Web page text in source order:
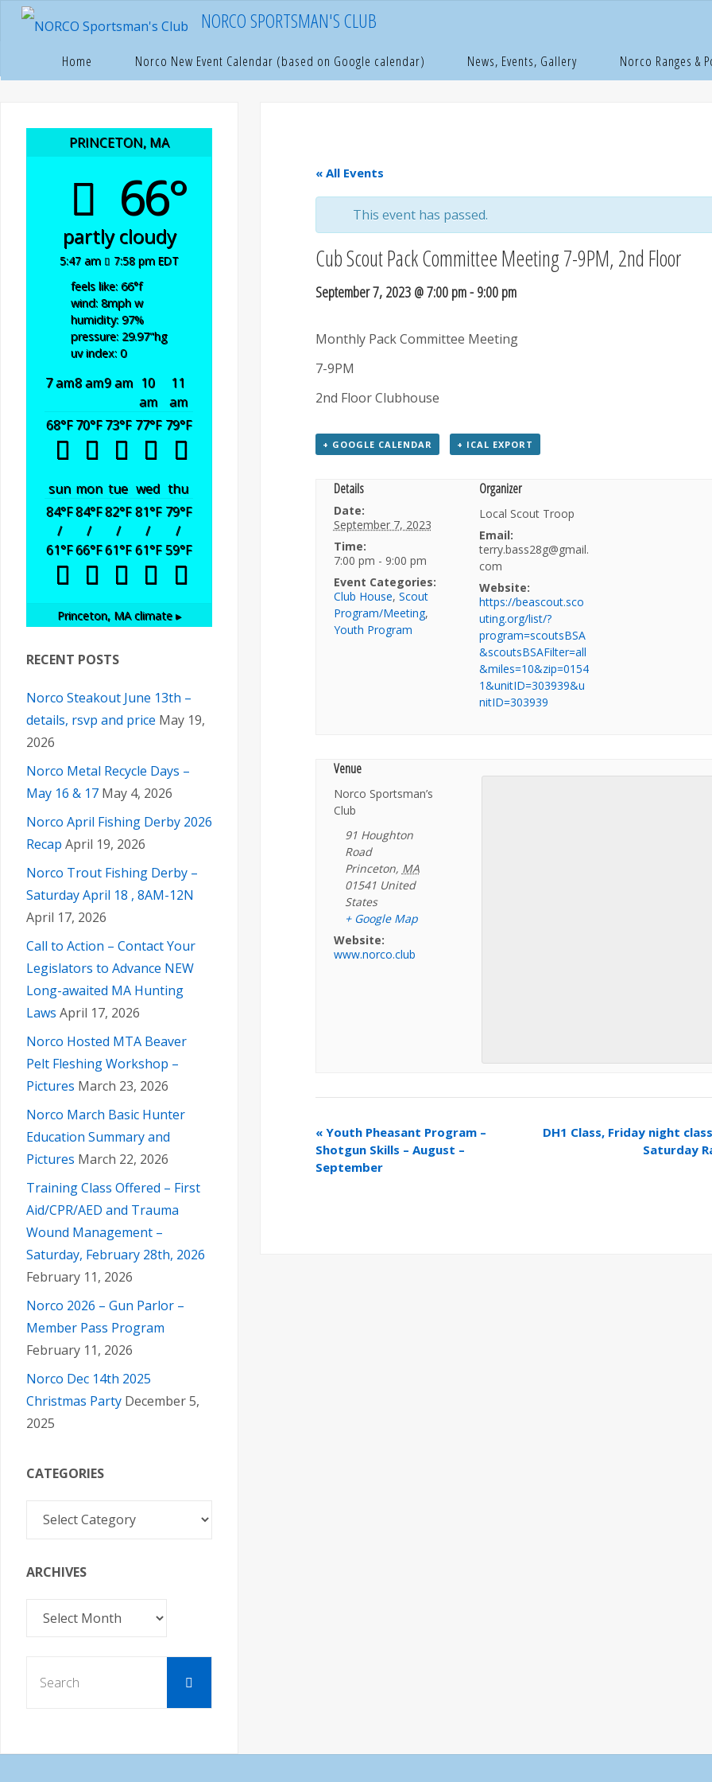
Skip
NORCO SPORTSMAN'S CLUB
Home Norco New Event Calendar (based on Google calendar) News, Events, Gallery Norco Ranges &
HomePage
« All Events
This event has passed.
Cub Scout Pack Committee Meeting 7-9PM, 2nd Floor
September 7, 2023 @ 7:00 pm-9:00 pm
Monthly Pack Committee Meeting
7-9PM
2nd Floor Clubhouse
+ GOOGLE CALENDAR + ICAL EXPORT
Details
Date:
September 7, 2023
Time:
7:00 pm - 9:00 pm
Event Categories:
Club House, Scout
Program/Meeting,
Youth Program
Organizer
Local Scout Troop
Email:
terry.bass28g@gmail.
com
Website:
https://beascout.sco
uting.org/list/?
program=scoutsBSA
&scoutsBSAFilter=all
&miles=10&zip=0154
1&unitID=303939&u
nitID=303939
Venue
Norco Sportsman’s
Club
91 Houghton
Road
Princeton, MA
01541 United
States
+ Google Map
Website:
www.norco.club
«Youth Pheasant Program –
Shotgun Skills – August –
September
DH1 Class, Friday night
Saturday
PRINCETON, MA
66°
partly cloudy
5:47 am
7:58 pm EDT
feels like: 66°f
wind: 8mph w
humidity: 97%
pressure: 29.97"hg
uv index: 0
7 am8 am9 am 10
am
11
am
68°F 70°F 73°F 77°F 79°F
sun mon tue wed thu
84°F
/
61°F
84°F
/
66°F
82°F
/
61°F
81°F
/
61°F
79°F
/
59°F
Princeton, MA climate ▸
RECENT POSTS
Norco Steakout June 13th –
details, rsvp and price May 19,
2026
Norco Metal Recycle Days –
May 16 & 17 May 4, 2026
Norco April Fishing Derby 2026
Recap April 19, 2026
Norco Trout Fishing Derby –
Saturday April 18 , 8AM-12N
April 17, 2026
Call to Action – Contact Your
Legislators to Advance NEW
Long-awaited MA Hunting
Laws April 17, 2026
Norco Hosted MTA Beaver
Pelt Fleshing Workshop –
Pictures March 23, 2026
Norco March Basic Hunter
Education Summary and
Pictures March 22, 2026
Training Class Offered – First
Aid/CPR/AED and Trauma
Wound Management –
Saturday, February 28th, 2026
February 11, 2026
Norco 2026 – Gun Parlor –
Member Pass Program
February 11, 2026
Norco Dec 14th 2025
Christmas Party December 5,
2025
CATEGORIES
Categories
ARCHIVES
Archives
Search